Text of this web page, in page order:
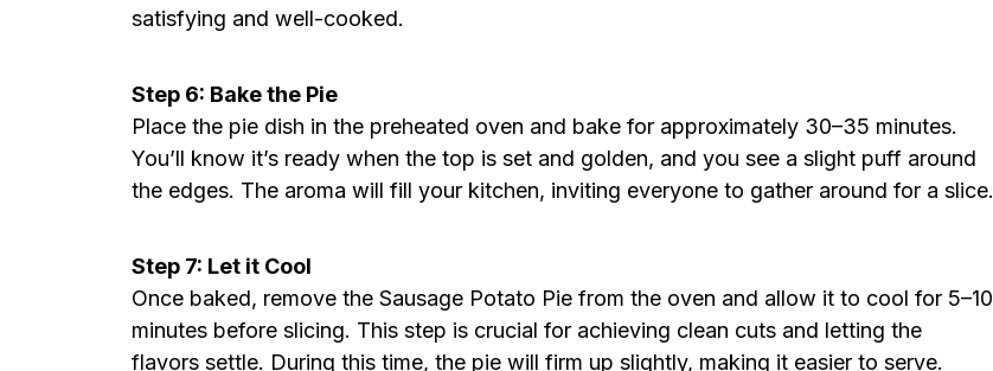
satisfying and well-cooked.
Step 6: Bake the Pie
Place the pie dish in the preheated oven and bake for approximately 30–35 minutes.
You’ll know it’s ready when the top is set and golden, and you see a slight puff around
the edges. The aroma will fill your kitchen, inviting everyone to gather around for a slice.
Step 7: Let it Cool
Once baked, remove the Sausage Potato Pie from the oven and allow it to cool for 5–10
minutes before slicing. This step is crucial for achieving clean cuts and letting the
flavors settle. During this time, the pie will firm up slightly, making it easier to serve.